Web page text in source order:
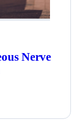
Nerve